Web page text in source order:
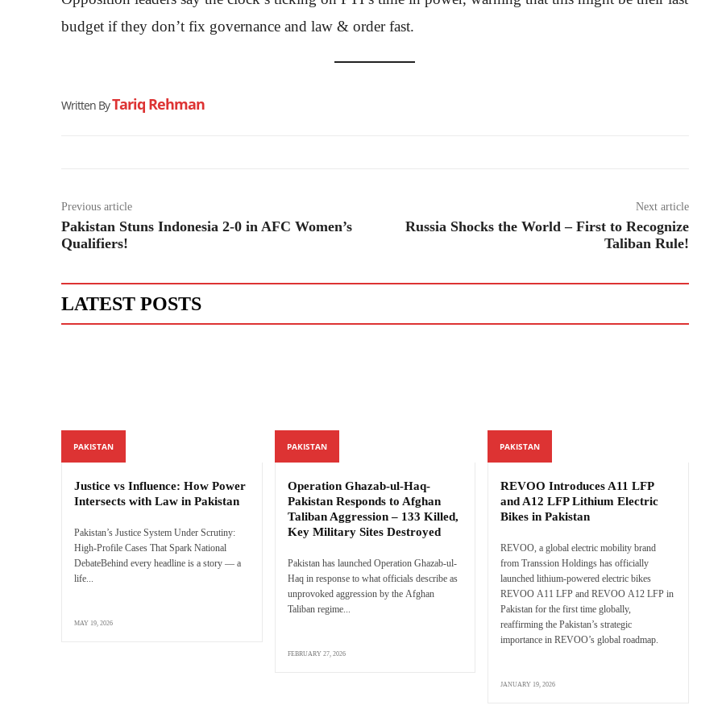
budget if they don’t fix governance and law & order fast.
Written ByTariq Rehman
Previous article
Pakistan Stuns Indonesia 2-0 in AFC Women’s
Qualifiers!
Next article
Russia Shocks the World – First to Recognize
Taliban Rule!
LATEST POSTS
PAKISTAN
Justice vs Influence: How Power
Intersects with Law in Pakistan
Pakistan’s Justice System Under Scrutiny:
High-Profile Cases That Spark National
DebateBehind every headline is a story — a
life...
MAY 19, 2026
PAKISTAN
Operation Ghazab-ul-Haq-
Pakistan Responds to Afghan
Taliban Aggression – 133 Killed,
Key Military Sites Destroyed
Pakistan has launched Operation Ghazab-ul-
Haq in response to what officials describe as
unprovoked aggression by the Afghan
Taliban regime...
FEBRUARY 27, 2026
PAKISTAN
REVOO Introduces A11 LFP
and A12 LFP Lithium Electric
Bikes in Pakistan
REVOO, a global electric mobility brand
from Transsion Holdings has officially
launched lithium-powered electric bikes
REVOO A11 LFP and REVOO A12 LFP in
Pakistan for the first time globally,
reaffirming the Pakistan’s strategic
importance in REVOO’s global roadmap.
JANUARY 19, 2026